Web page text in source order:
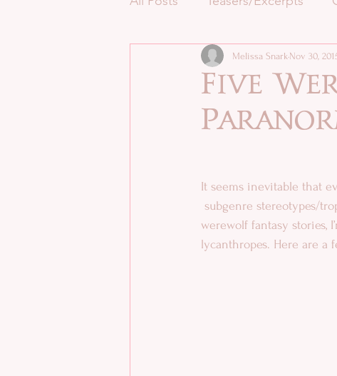
Five
Melissa Snark Nov 30,
It seems inevitable that
werewolf fantasy stories,
lycanthropes. Here are a